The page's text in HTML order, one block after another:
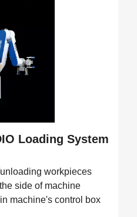
Loading System
workpieces
side of machine
machine's control box